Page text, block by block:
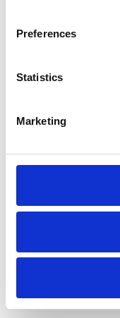
Preferences
Statistics
Marketing